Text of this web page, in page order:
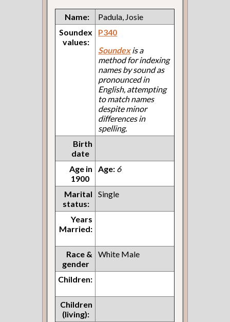
Name:
Padula, Josie
Soundex
values:
P340
Soundexis a
method for indexing
names by sound as
pronounced in
English, attempting
to match names
despite minor
differences in
spelling.
Birth
date
Age in
1900
Age: 6
Marital
status:
Single
Years
Married:
Race &
gender
White Male
Children:
Children
(living):